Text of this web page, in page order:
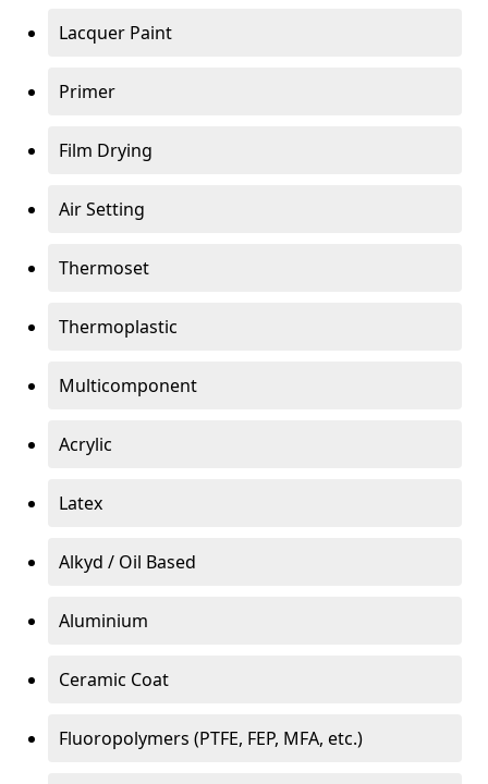
Lacquer Paint
Primer
Film Drying
Air Setting
Thermoset
Thermoplastic
Multicomponent
Acrylic
Latex
Alkyd / Oil Based
Aluminium
Ceramic Coat
Fluoropolymers (PTFE, FEP, MFA, etc.)